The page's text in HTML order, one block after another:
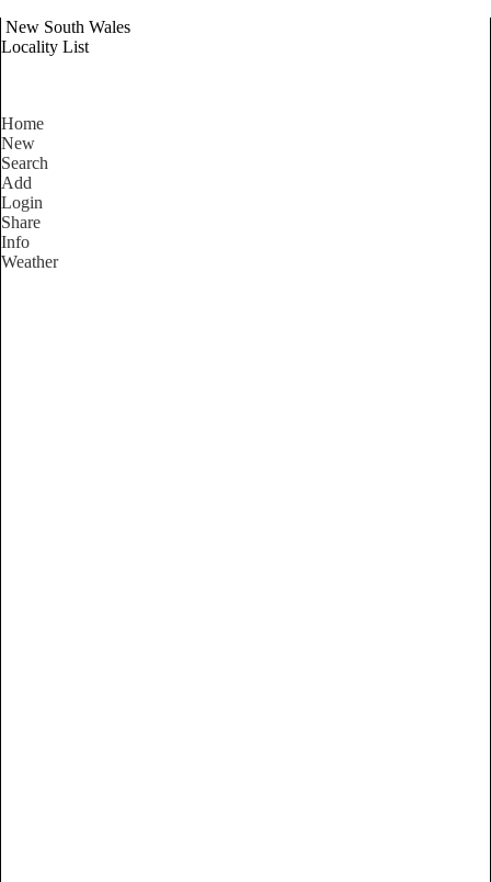
New South Wales
Locality List
Home
New
Search
Add
Login
Share
Info
Weather